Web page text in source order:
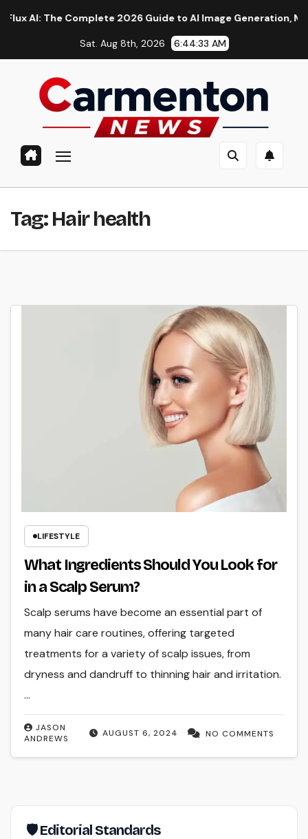
The Complete 2026 Guide to AI Image Generation, Models,
Sat. Aug 8th, 2026 6:44:34 AM
Tag:Hair health
LIFESTYLE
What Ingredients Should You Look for
in a Scalp Serum?
AUGUST 6, 2024
JASON
ANDREWS
NO COMMENTS
Scalp serums have become an essential part of
many hair care routines, offering targeted
treatments for a variety of scalp issues, from
dryness and dandruff to thinning hair and irritation.
…
🛡 Editorial Standards